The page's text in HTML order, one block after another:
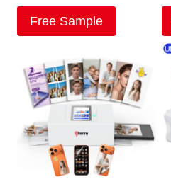
Free Sample